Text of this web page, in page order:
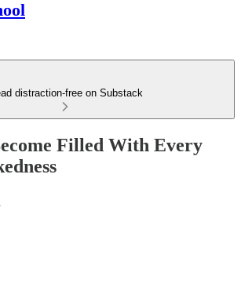
distraction-free on Substack
Filled With Every